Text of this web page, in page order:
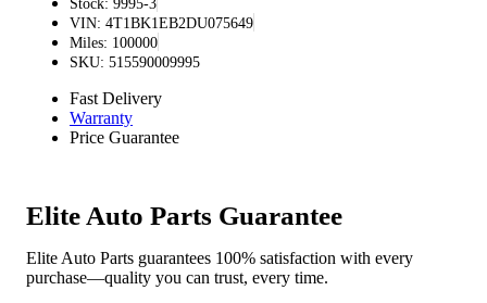
Stock: 9995-3
VIN: 4T1BK1EB2DU075649
Miles: 100000
SKU: 515590009995
Fast Delivery
Warranty
Price Guarantee
Elite Auto Parts Guarantee
Elite Auto Parts guarantees 100% satisfaction with every
purchase—quality you can trust, every time.